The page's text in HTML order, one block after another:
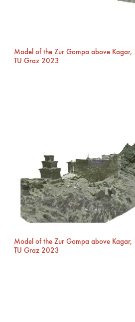
Model of the Zur Gompa above Kagar,
TU Graz 2023
Model of the Zur Gompa above Kagar,
TU Graz 2023